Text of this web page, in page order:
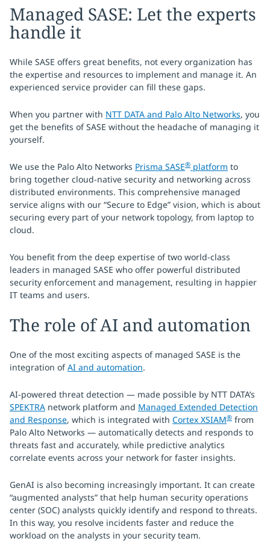
Managed SASE: Let the experts
handle it
While SASE offers great benefits, not every organization has
the expertise and resources to implement and manage it. An
experienced service provider can fill these gaps.
When you partner with NTT DATA and Palo Alto Networks, you
get the benefits of SASE without the headache of managing it
yourself.
We use the Palo Alto Networks Prisma SASE® platform to
bring together cloud-native security and networking across
distributed environments. This comprehensive managed
service aligns with our “Secure to Edge” vision, which is about
securing every part of your network topology, from laptop to
cloud.
You benefit from the deep expertise of two world-class
leaders in managed SASE who offer powerful distributed
security enforcement and management, resulting in happier
IT teams and users.
The role of AI and automation
One of the most exciting aspects of managed SASE is the
integration ofAI and automation.
AI-powered threat detection — made possible by NTT DATA’s
SPEKTRA network platform and Managed Extended Detection
and Response, which is integrated with Cortex XSIAM® from
Palo Alto Networks — automatically detects and responds to
threats fast and accurately, while predictive analytics
correlate events across your network for faster insights.
GenAI is also becoming increasingly important. It can create
“augmented analysts” that help human security operations
center (SOC) analysts quickly identify and respond to threats.
In this way, you resolve incidents faster and reduce the
workload on the analysts in your security team.